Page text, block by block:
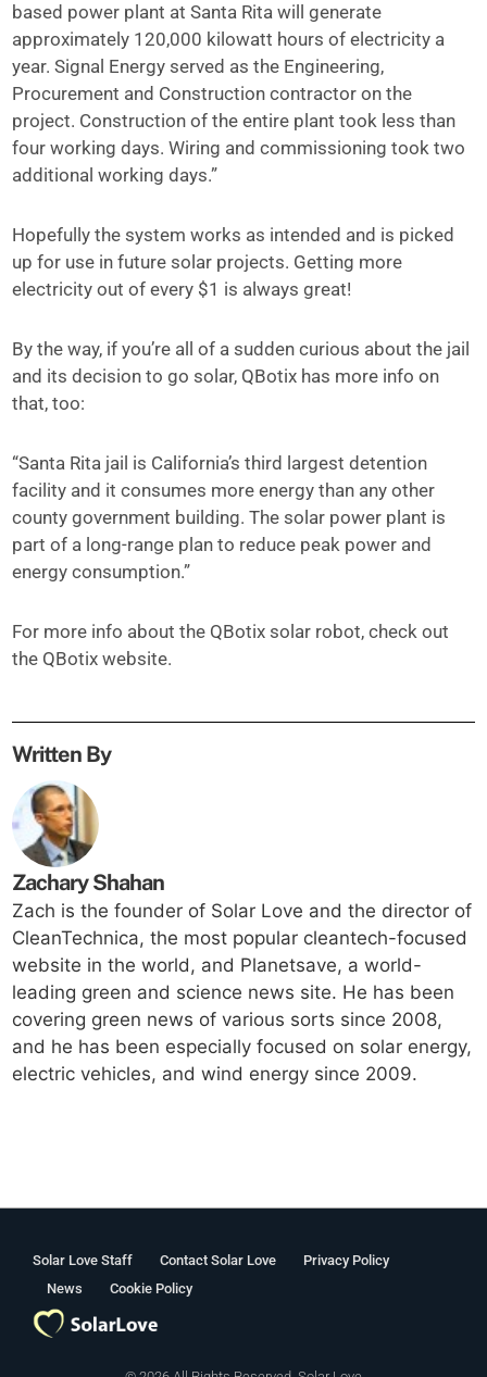
based power plant at Santa Rita will generate
approximately 120,000 kilowatt hours of electricity a
year. Signal Energy served as the Engineering,
Procurement and Construction contractor on the
project. Construction of the entire plant took less than
four working days. Wiring and commissioning took two
additional working days.”
Hopefully the system works as intended and is picked
up for use in future solar projects. Getting more
electricity out of every $1 is always great!
By the way, if you’re all of a sudden curious about the jail
and its decision to go solar, QBotix has more info on
that, too:
“Santa Rita jail is California’s third largest detention
facility and it consumes more energy than any other
county government building. The solar power plant is
part of a long-range plan to reduce peak power and
energy consumption.”
For more info about the QBotix solar robot, check out
the QBotix website.
Written By
Zachary Shahan
Zach is the founder of Solar Love and the director of
CleanTechnica, the most popular cleantech-focused
website in the world, and Planetsave, a world-
leading green and science news site. He has been
covering green news of various sorts since 2008,
and he has been especially focused on solar energy,
electric vehicles, and wind energy since 2009.
Solar Love Staff Contact Solar Love
Privacy Policy
News
Cookie Policy